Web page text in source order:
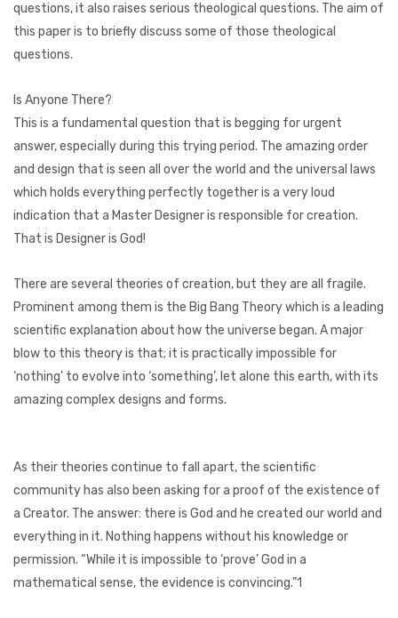
questions, it also raises serious theological questions. The aim of
this paper is to briefly discuss some of those theological
questions.
Is Anyone There?
This is a fundamental question that is begging for urgent
answer, especially during this trying period. The amazing order
and design that is seen all over the world and the universal laws
which holds everything perfectly together is a very loud
indication that a Master Designer is responsible for creation.
That is Designer is God!
There are several theories of creation, but they are all fragile.
Prominent among them is the Big Bang Theory which is a leading
scientific explanation about how the universe began. A major
blow to this theory is that; it is practically impossible for
‘nothing’ to evolve into ‘something’, let alone this earth, with its
amazing complex designs and forms.
As their theories continue to fall apart, the scientific
community has also been asking for a proof of the existence of
a Creator. The answer: there is God and he created our world and
everything in it. Nothing happens without his knowledge or
permission. “While it is impossible to ‘prove’ God in a
mathematical sense, the evidence is convincing.”1